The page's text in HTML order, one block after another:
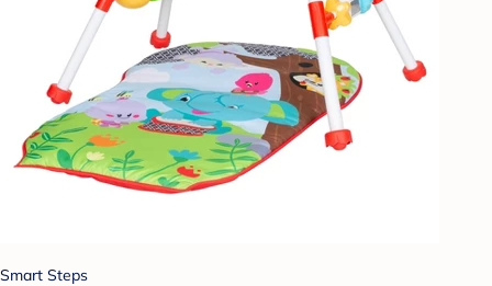
Smart Steps